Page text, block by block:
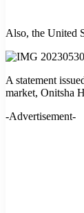
Also, the United
A statement
market, Onitsha
-Advertisement-